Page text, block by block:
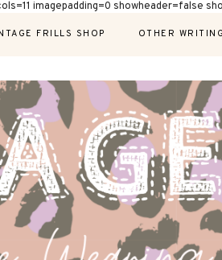
imagepadding=0 showheader=false
FRILLS SHOP OTHER WRITING